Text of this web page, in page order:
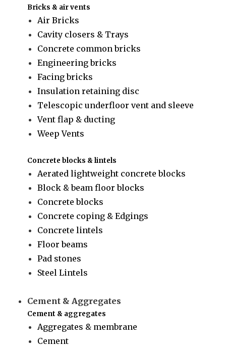
Bricks & air vents
Air Bricks
Cavity closers & Trays
Concrete common bricks
Engineering bricks
Facing bricks
Insulation retaining disc
Telescopic underfloor vent and sleeve
Vent flap & ducting
Weep Vents
Concrete blocks & lintels
Aerated lightweight concrete blocks
Block & beam floor blocks
Concrete blocks
Concrete coping & Edgings
Concrete lintels
Floor beams
Pad stones
Steel Lintels
Cement & Aggregates
Cement & aggregates
Aggregates & membrane
Cement